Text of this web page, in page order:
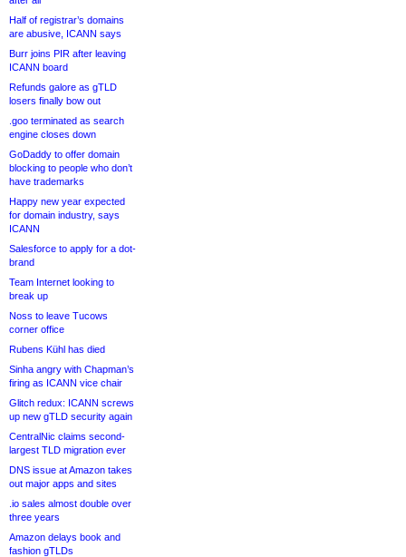
Half of registrar’s domains
are abusive, ICANN says
Burr joins PIR after leaving
ICANN board
Refunds galore as gTLD
losers finally bow out
.goo terminated as search
engine closes down
GoDaddy to offer domain
blocking to people who don’t
have trademarks
Happy new year expected
for domain industry, says
ICANN
Salesforce to apply for a dot-
brand
Team Internet looking to
break up
Noss to leave Tucows
corner office
Rubens Kühl has died
Sinha angry with Chapman’s
firing as ICANN vice chair
Glitch redux: ICANN screws
up new gTLD security again
CentralNic claims second-
largest TLD migration ever
DNS issue at Amazon takes
out major apps and sites
.io sales almost double over
three years
Amazon delays book and
fashion gTLDs